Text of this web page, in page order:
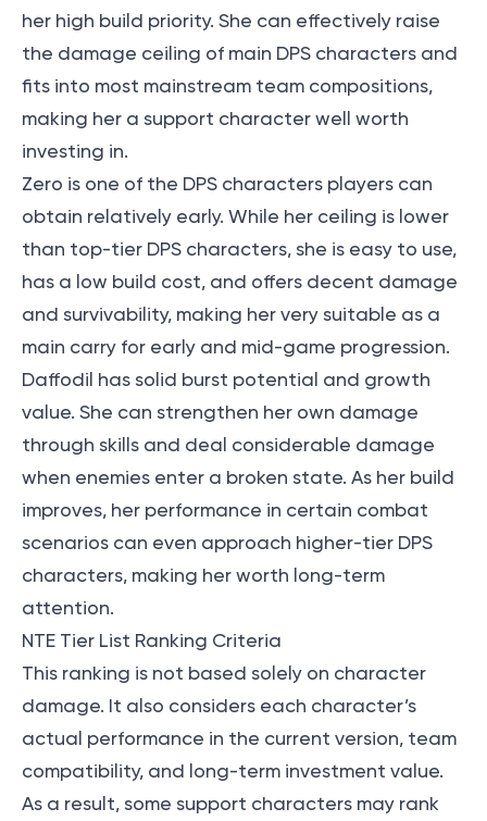
her high build priority. She can effectively raise
the damage ceiling of main DPS characters and
fits into most mainstream team compositions,
making her a support character well worth
investing in.
Zero is one of the DPS characters players can
obtain relatively early. While her ceiling is lower
than top-tier DPS characters, she is easy to use,
has a low build cost, and offers decent damage
and survivability, making her very suitable as a
main carry for early and mid-game progression.
Daffodil has solid burst potential and growth
value. She can strengthen her own damage
through skills and deal considerable damage
when enemies enter a broken state. As her build
improves, her performance in certain combat
scenarios can even approach higher-tier DPS
characters, making her worth long-term
attention.
NTE Tier List Ranking Criteria
This ranking is not based solely on character
damage. It also considers each character’s
actual performance in the current version, team
compatibility, and long-term investment value.
As a result, some support characters may rank